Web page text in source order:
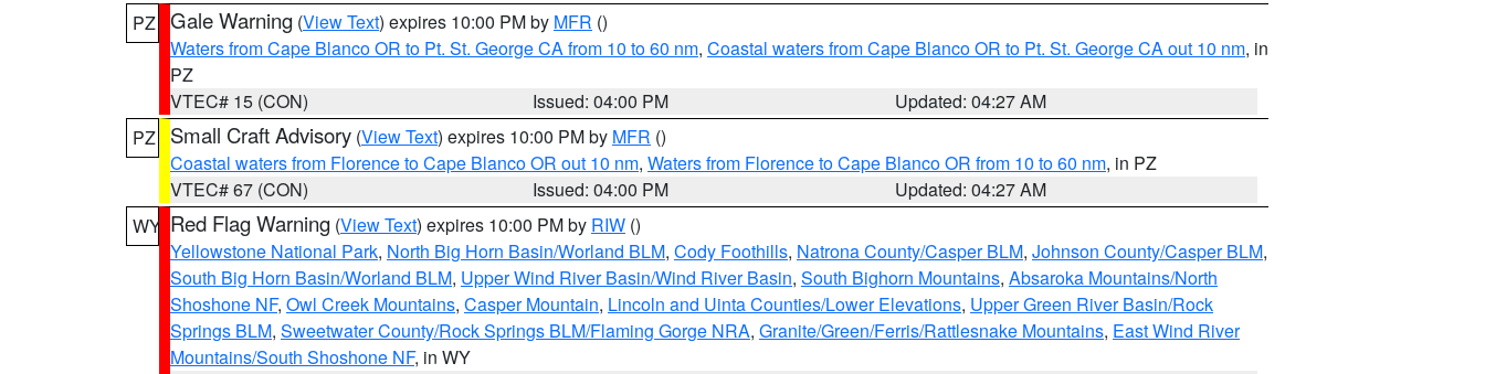
PZ Gale Warning (View Text) expires 10:00 PM by MFR ()
Waters from Cape Blanco OR to Pt. St. George CA from 10 to 60 nm, Coastal waters from Cape Blanco OR to Pt. St. George CA out 10 nm, in
PZ
VTEC# 15 (CON)
Issued: 04:00 PM
Updated: 04:27 AM
PZ
Small Craft Advisory (View Text) expires 10:00 PM by MFR ()
Coastal waters from Florence to Cape Blanco OR out 10 nm, Waters from Florence to Cape Blanco OR from 10 to 60 nm, in PZ
VTEC# 67 (CON)
Issued: 04:00 PM
Updated: 04:27 AM
WY Red Flag Warning (View Text) expires 10:00 PM by RIW ()
Yellowstone National Park, North Big Horn Basin/Worland BLM, Cody Foothills, Natrona County/Casper BLM, Johnson County/Casper BLM,
South Big Horn Basin/Worland BLM, Upper Wind River Basin/Wind River Basin, South Bighorn Mountains, Absaroka Mountains/North
Shoshone NF, Owl Creek Mountains, Casper Mountain, Lincoln and Uinta Counties/Lower Elevations, Upper Green River Basin/Rock
Springs BLM, Sweetwater County/Rock Springs BLM/Flaming Gorge NRA, Granite/Green/Ferris/Rattlesnake Mountains, East Wind River
Mountains/South Shoshone NF, in WY